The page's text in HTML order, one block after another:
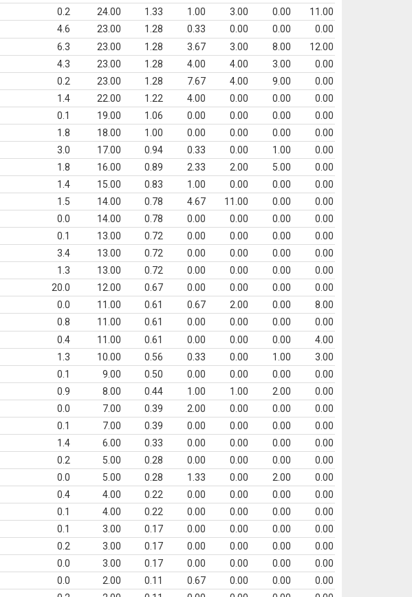
0.2 24.00 1.33 1.00 3.00 0.00
11.00
4.6 23.00 1.28 0.33 0.00 0.00
0.00
6.3 23.00 1.28 3.67 3.00 8.00
12.00
4.3 23.00 1.28 4.00 4.00 3.00
0.00
0.2 23.00 1.28 7.67 4.00 9.00
0.00
1.4 22.00 1.22 4.00 0.00 0.00
0.00
0.1 19.00 1.06 0.00 0.00 0.00
0.00
1.8 18.00 1.00 0.00 0.00 0.00
0.00
3.0 17.00 0.94 0.33 0.00 1.00
0.00
1.8 16.00 0.89 2.33 2.00 5.00
0.00
1.4 15.00 0.83 1.00 0.00 0.00
0.00
1.5 14.00 0.78 4.67 11.00 0.00
0.00
0.0 14.00 0.78 0.00 0.00 0.00
0.00
0.1 13.00 0.72 0.00 0.00 0.00
0.00
3.4 13.00 0.72 0.00 0.00 0.00
0.00
1.3 13.00 0.72 0.00 0.00 0.00
0.00
20.0 12.00 0.67 0.00 0.00 0.00
0.00
0.0 11.00 0.61 0.67 2.00 0.00
8.00
0.8 11.00 0.61 0.00 0.00 0.00
0.00
0.4 11.00 0.61 0.00 0.00 0.00
4.00
1.3 10.00 0.56 0.33 0.00 1.00
3.00
0.1 9.00 0.50 0.00 0.00 0.00
0.00
0.9 8.00 0.44 1.00 1.00 2.00
0.00
0.0 7.00 0.39 2.00 0.00 0.00
0.00
0.1 7.00 0.39 0.00 0.00 0.00
0.00
1.4 6.00 0.33 0.00 0.00 0.00
0.00
0.2 5.00 0.28 0.00 0.00 0.00
0.00
0.0 5.00 0.28 1.33 0.00 2.00
0.00
0.4 4.00 0.22 0.00 0.00 0.00
0.00
0.1 4.00 0.22 0.00 0.00 0.00
0.00
0.1 3.00 0.17 0.00 0.00 0.00
0.00
0.2 3.00 0.17 0.00 0.00 0.00
0.00
0.0 3.00 0.17 0.00 0.00 0.00
0.00
0.0 2.00 0.11 0.67 0.00 0.00
0.00